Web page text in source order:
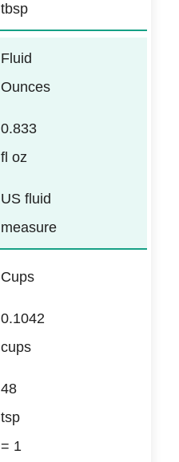
tbsp
Fluid
Ounces
0.833
fl oz
US fluid
measure
Cups
0.1042
cups
48
tsp
= 1